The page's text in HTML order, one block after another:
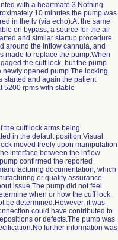
with a heartmate 3.Nothing
10 minutes the pump was
in the lv (via echo).At the same
on bypass, a source for the air
and similar startup procedure
around the inflow cannula, and
made to replace the pump.When
the cuff lock, but the pump
opened pump.The locking
started and again the patient
5200 rpms with stable
the cuff lock arms being
in the default position.Visual
moved freely upon manipulation
interface between the inflow
confirmed the reported
documentation, which
or quality assurance
issue.The pump did not feel
when or how the cuff lock
be determined.However, it was
could have contributed to
or defects.The pump was
further information was